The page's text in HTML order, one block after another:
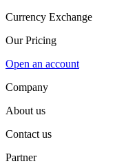
Currency Exchange
Our Pricing
Open an account
Company
About us
Contact us
Partner